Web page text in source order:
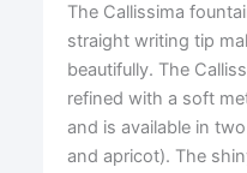
The Callissima
straight writing tip
beautifully. The
refined with a soft
and is available in
and apricot). The